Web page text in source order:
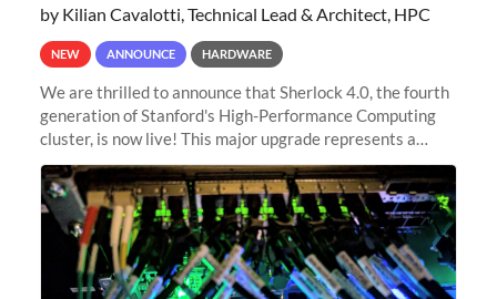
by Kilian Cavalotti, Technical Lead & Architect, HPC
NEW ANNOUNCE HARDWARE
We are thrilled to announce that Sherlock 4.0, the fourth
generation of Stanford's High-Performance Computing
cluster, is now live! This major upgrade represents a
significant leap forward in our computing capabilities,
offering researchers